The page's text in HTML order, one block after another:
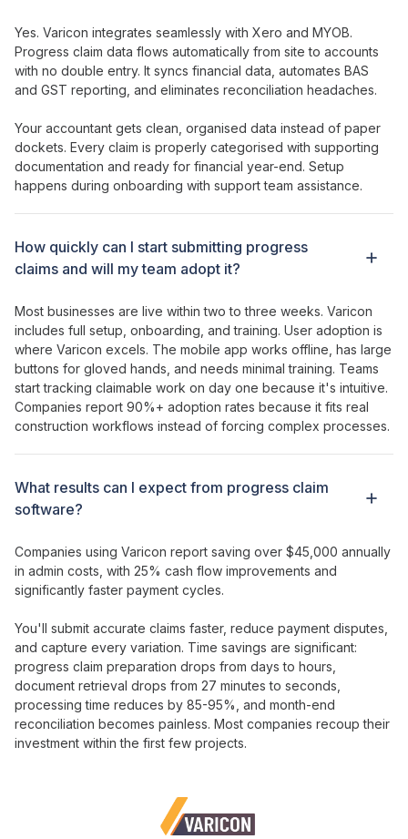
How quickly can I start submitting progress
claims and will my team adopt it?
What results can I expect from progress claim
software?
Yes. Varicon integrates seamlessly with Xero and MYOB.
Progress claim data flows automatically from site to accounts
with no double entry. It syncs financial data, automates BAS
and GST reporting, and eliminates reconciliation headaches.
Your accountant gets clean, organised data instead of paper
dockets. Every claim is properly categorised with supporting
documentation and ready for financial year-end. Setup
happens during onboarding with support team assistance.
Most businesses are live within two to three weeks. Varicon
includes full setup, onboarding, and training. User adoption is
where Varicon excels. The mobile app works offline, has large
buttons for gloved hands, and needs minimal training. Teams
start tracking claimable work on day one because it's intuitive.
Companies report 90%+ adoption rates because it fits real
construction workflows instead of forcing complex processes.
Companies using Varicon report saving over $45,000 annually
in admin costs, with 25% cash flow improvements and
significantly faster payment cycles.
You'll submit accurate claims faster, reduce payment disputes
and capture every variation. Time savings are significant:
progress claim preparation drops from days to hours
document retrieval drops from 27 minutes to seconds,
processing time reduces by 85-95%, and month-end
reconciliation becomes painless. Most companies recoup their
investment within the first few projects.